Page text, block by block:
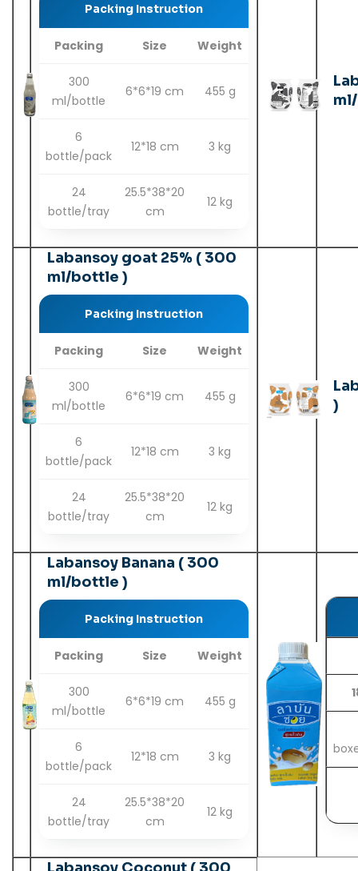
Packing Instruction
Packing Size Weight
300
ml/bottle
6*6*19 cm 455 g
6
bottle/pack
12*18 cm 3 kg
24
bottle/tray
25.5*38*20
cm
12 kg
Labansoy goat 25% ( 300
ml/bottle )
Packing Instruction
Packing Size Weight
300
ml/bottle
6*6*19 cm 455 g
6
bottle/pack
12*18 cm 3 kg
24
bottle/tray
25.5*38*20
cm
12 kg
)
Labansoy Banana ( 300
ml/bottle )
Packing Instruction
Packing Size Weight
300
ml/bottle
6*6*19 cm 455 g
6
bottle/pack
12*18 cm 3 kg
24
bottle/tray
25.5*38*20
cm
12 kg